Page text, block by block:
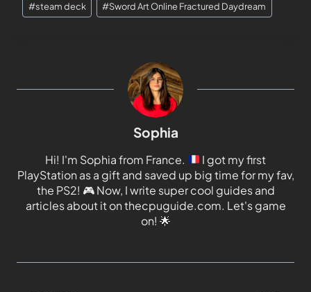
#steam deck #Sword Art Online Fractured Daydream
Sophia
Hi! I'm Sophia from France.
I got my first
PlayStation as a gift and saved up big time for my fav,
the PS2! 🎮Now, I write super cool guides and
articles about it on thecpuguide.com. Let's game
on! 🌟